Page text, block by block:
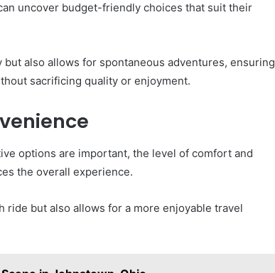
uncover budget-friendly choices that suit their
also allows for spontaneous adventures, ensuring
sacrificing quality or enjoyment.
options are important, the level of comfort and
the overall experience.
but also allows for a more enjoyable travel